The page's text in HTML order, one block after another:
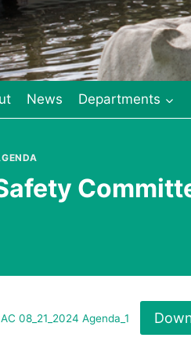
News Departments
08_21_2024 Agenda_1